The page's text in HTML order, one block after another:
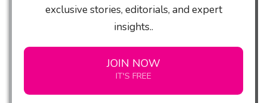
exclusive stories, editorials, and expert
insights..
JOIN NOW
IT'S FREE